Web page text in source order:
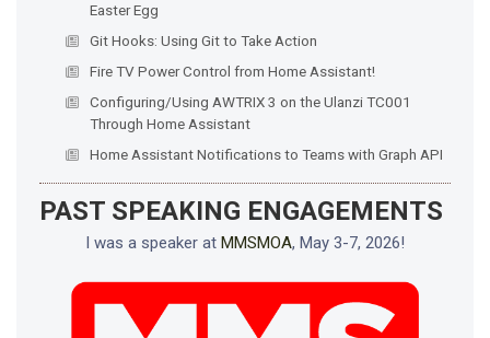
Easter Egg
Git Hooks: Using Git to Take Action
Fire TV Power Control from Home Assistant!
Configuring/Using AWTRIX 3 on the Ulanzi TC001
Through Home Assistant
Home Assistant Notifications to Teams with Graph API
PAST SPEAKING ENGAGEMENTS
I was a speaker at MMSMOA, May 3-7, 2026!